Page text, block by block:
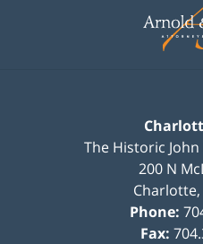
The Historic
200 N
Charlotte,
Phone:
Fax: